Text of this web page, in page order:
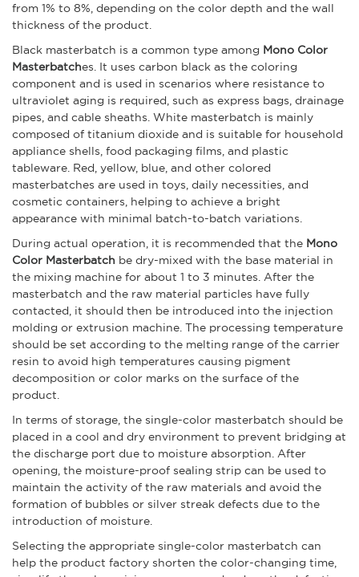
from 1% to 8%, depending on the color depth and the wall
thickness of the product.
Black masterbatch is a common type among Mono Color
Masterbatches. It uses carbon black as the coloring
component and is used in scenarios where resistance to
ultraviolet aging is required, such as express bags, drainage
pipes, and cable sheaths. White masterbatch is mainly
composed of titanium dioxide and is suitable for household
appliance shells, food packaging films, and plastic
tableware. Red, yellow, blue, and other colored
masterbatches are used in toys, daily necessities, and
cosmetic containers, helping to achieve a bright
appearance with minimal batch-to-batch variations.
During actual operation, it is recommended that the Mono
Color Masterbatch be dry-mixed with the base material in
the mixing machine for about 1 to 3 minutes. After the
masterbatch and the raw material particles have fully
contacted, it should then be introduced into the injection
molding or extrusion machine. The processing temperature
should be set according to the melting range of the carrier
resin to avoid high temperatures causing pigment
decomposition or color marks on the surface of the
product.
In terms of storage, the single-color masterbatch should be
placed in a cool and dry environment to prevent bridging at
the discharge port due to moisture absorption. After
opening, the moisture-proof sealing strip can be used to
maintain the activity of the raw materials and avoid the
formation of bubbles or silver streak defects due to the
introduction of moisture.
Selecting the appropriate single-color masterbatch can
help the product factory shorten the color-changing time,